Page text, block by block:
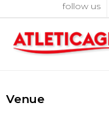
follow us
Competition
Venue